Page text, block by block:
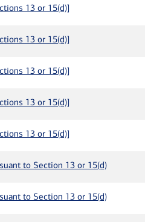
13 or 15(d)]
13 or 15(d)]
13 or 15(d)]
13 or 15(d)]
13 or 15(d)]
to Section 13 or 15(d)
to Section 13 or 15(d)